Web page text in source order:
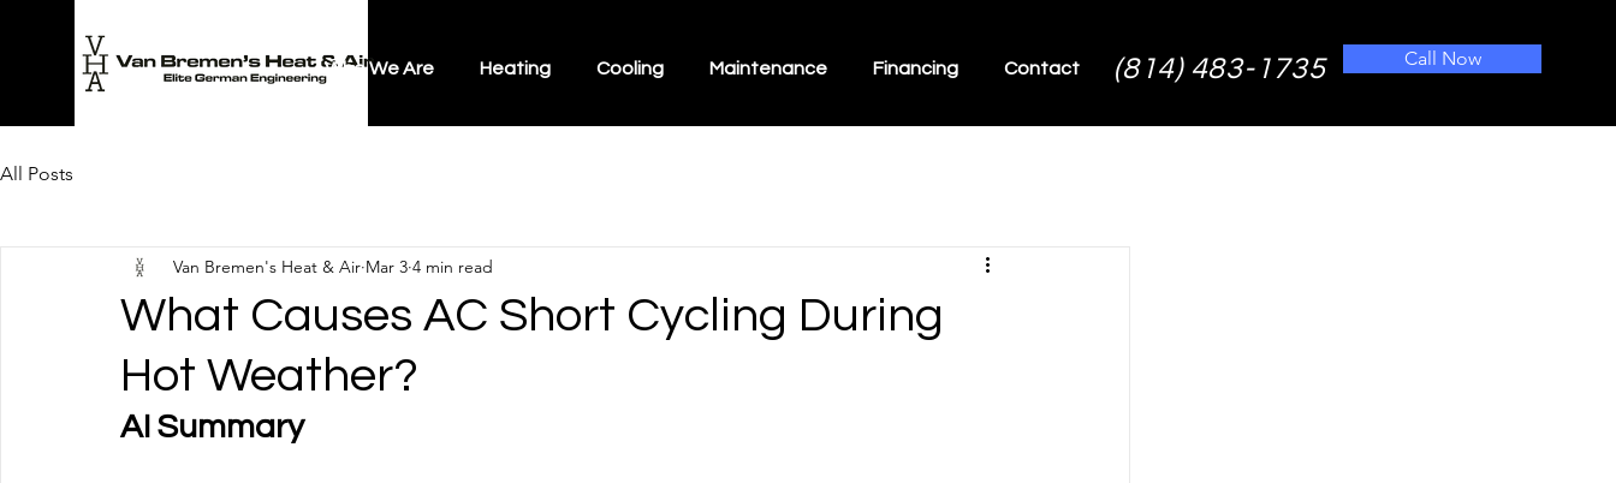
Who We Are Heating Cooling Maintenance Financing Contact (814) 483-1735 Call Now
All Posts
What Causes AC Short Cycling During
Hot Weather?
Van Bremen's Heat & Air Mar 3 4 min read
AI Summary